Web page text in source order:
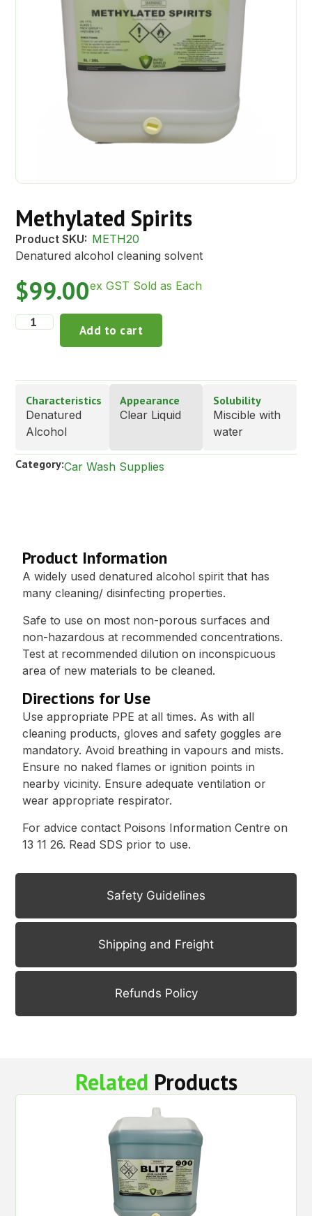
Methylated Spirits
Product SKU: METH20
Denatured alcohol cleaning solvent
$99.00ex GST Sold as Each
Add to cart
Characteristics
Denatured
Alcohol
Appearance
Clear Liquid
Solubility
Miscible with
water
Category:Car Wash Supplies
Safety Guidelines
Shipping and Freight
Refunds Policy
Product Information
A widely used denatured alcohol spirit that has
many cleaning/ disinfecting properties.
Safe to use on most non-porous surfaces and
non-hazardous at recommended concentrations.
Test at recommended dilution on inconspicuous
area of new materials to be cleaned.
Directions for Use
Use appropriate PPE at all times. As with all
cleaning products, gloves and safety goggles are
mandatory. Avoid breathing in vapours and mists.
Ensure no naked flames or ignition points in
nearby vicinity. Ensure adequate ventilation or
wear appropriate respirator.
For advice contact Poisons Information Centre on
13 11 26. Read SDS prior to use.
Related Products